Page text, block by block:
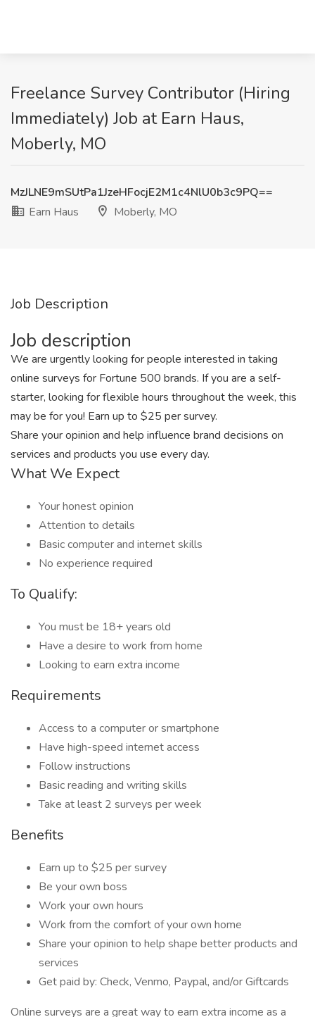
Freelance Survey Contributor (Hiring
Immediately) Job at Earn Haus,
Moberly, MO
MzJLNE9mSUtPa1JzeHFocjE2M1c4NlU0b3c9PQ==
Earn Haus
Moberly, MO
Job Description
Job description
We are urgently looking for people interested in taking
online surveys for Fortune 500 brands. If you are a self-
starter, looking for flexible hours throughout the week, this
may be for you! Earn up to $25 per survey.
Share your opinion and help influence brand decisions on
services and products you use every day.
What We Expect
Your honest opinion
Attention to details
Basic computer and internet skills
No experience required
To Qualify:
You must be 18+ years old
Have a desire to work from home
Looking to earn extra income
Requirements
Access to a computer or smartphone
Have high-speed internet access
Follow instructions
Basic reading and writing skills
Take at least 2 surveys per week
Benefits
Earn up to $25 per survey
Be your own boss
Work your own hours
Work from the comfort of your own home
Share your opinion to help shape better products and
services
Get paid by: Check, Venmo, Paypal, and/or Giftcards
Online surveys are a great way to earn extra income as a